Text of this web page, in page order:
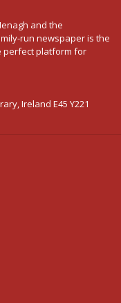
and the
run newspaper is the
perfect platform for
Ireland E45 Y221